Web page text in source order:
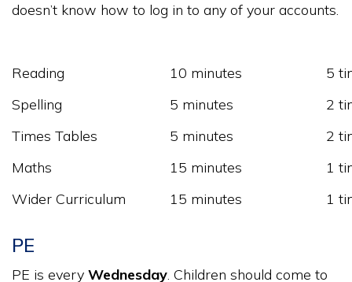
doesn’t know how to log in to any of your accounts.
Reading 10 minutes
5
Spelling
5 minutes
2
Times Tables
5 minutes
2
Maths
15 minutes
1
Wider Curriculum
15 minutes 1
PE
PE is every Wednesday. Children should come to